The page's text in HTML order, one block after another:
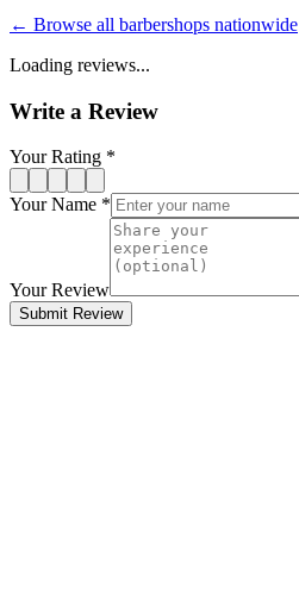
← Browse all barbershops nationwide
Loading reviews...
Write a Review
Your Rating *
Your Name *
Your Review
Submit Review